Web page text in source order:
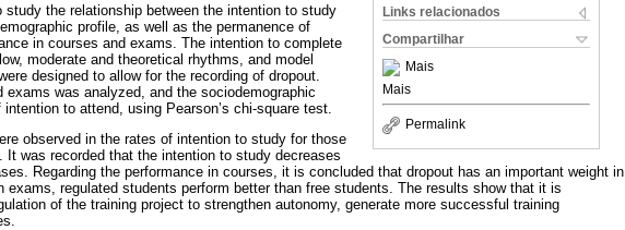
Links relacionados
Compartilhar
Mais
Mais
Permalink
the relationship between the intention to study
profile, as well as the permanence of
in courses and exams. The intention to complete
moderate and theoretical rhythms, and model
designed to allow for the recording of dropout.
exams was analyzed, and the sociodemographic
to attend, using Pearson’s chi-square test.
observed in the rates of intention to study for those
was recorded that the intention to study decreases
Regarding the performance in courses, it is concluded that dropout has an important weight in
exams, regulated students perform better than free students. The results show that it is
of the training project to strengthen autonomy, generate more successful training